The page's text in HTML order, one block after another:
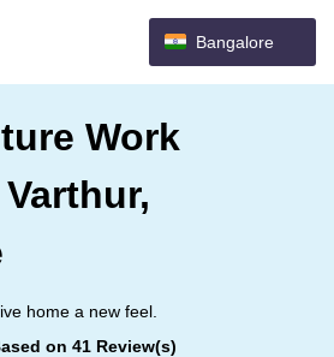
Bangalore
Work
home a new feel.
on 41 Review(s)